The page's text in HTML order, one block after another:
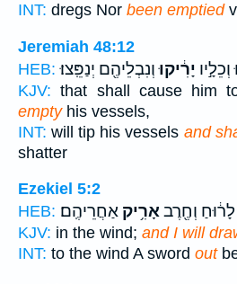
INT: dregs Nor been emptied
Jeremiah 48:12
HEB:
יָרִ֔יקוּוְנִבְלֵיהֶ֖ם יְנַפֵּֽצוּ׃
KJV: that shall cause him
emptyhis vessels,
INT: will tip his vessels and
shatter
Ezekiel 5:2
HEB:
לָר֔וּחַ וְחֶ֖רֶבאָרִ֥יק אַחֲרֵיהֶֽם׃
KJV: in the wind; and I will
INT: to the wind A sword out